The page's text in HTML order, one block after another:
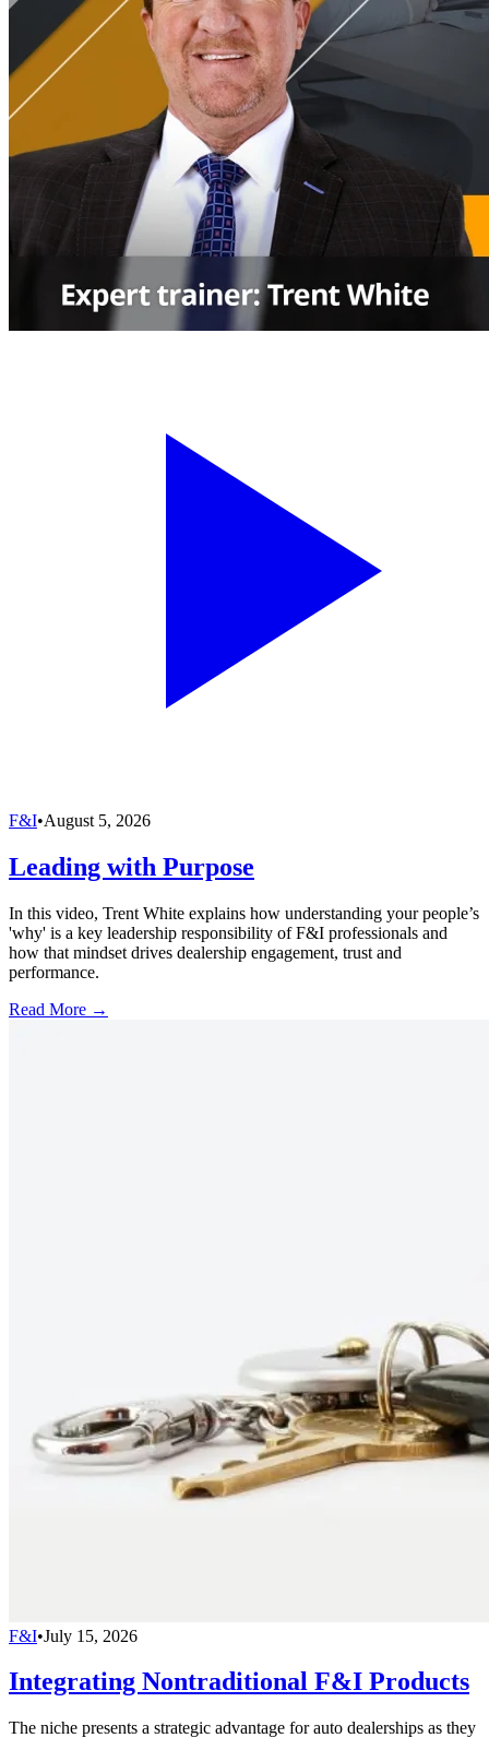
F&I•August 5, 2026
Leading with Purpose
In this video, Trent White explains how understanding your people’s
'why' is a key leadership responsibility of F&I professionals and
how that mindset drives dealership engagement, trust and
performance.
Read More →
F&I•July 15, 2026
Integrating Nontraditional F&I Products
The niche presents a strategic advantage for auto dealerships as they